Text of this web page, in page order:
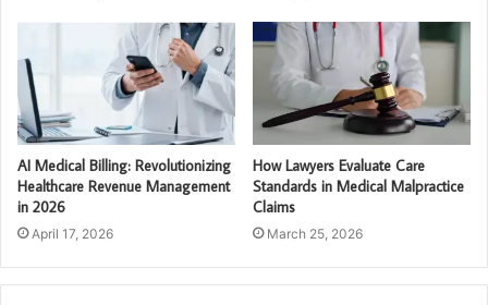
AI Medical Billing: Revolutionizing
Healthcare Revenue Management
in 2026
April 17, 2026
How Lawyers Evaluate Care
Standards in Medical Malpractice
Claims
March 25, 2026